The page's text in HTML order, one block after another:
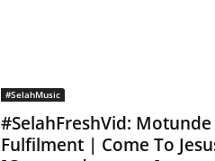
#SelahMusic
#SelahFreshVid: Motunde
Fulfilment | Come To